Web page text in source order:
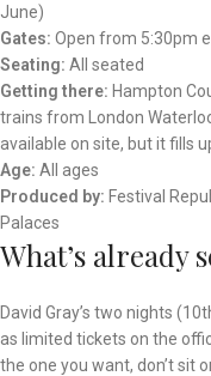
June)
Gates: Open from 5:30pm
Seating: All seated
Getting there: Hampton
trains from London
available on site, but it fills
Age: All ages
Produced by: Festival
Palaces
What’s already
David Gray’s two nights
as limited tickets on the
the one you want, don’t sit